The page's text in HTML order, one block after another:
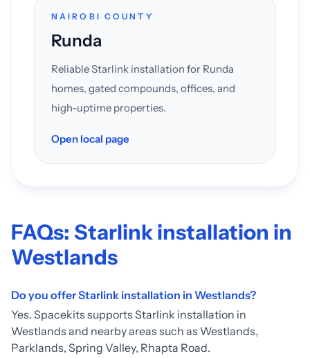
NAIROBI COUNTY
Runda
Reliable Starlink installation for Runda
homes, gated compounds, offices, and
high-uptime properties.
Open local page
FAQs: Starlink installation in
Westlands
Do you offer Starlink installation in Westlands?
Yes. Spacekits supports Starlink installation in
Westlands and nearby areas such as Westlands,
Parklands, Spring Valley, Rhapta Road.